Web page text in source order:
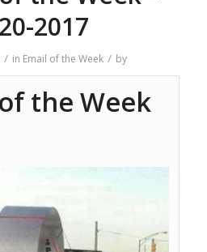
2017
/ in Email of the Week / by
the Week